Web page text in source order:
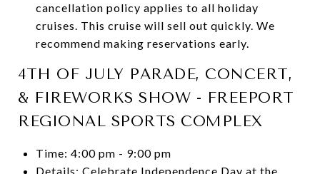
cancellation policy applies to all holiday
cruises. This cruise will sell out quickly. We
recommend making reservations early.
4TH OF JULY PARADE, CONCERT,
& FIREWORKS SHOW - FREEPORT
REGIONAL SPORTS COMPLEX
Time: 4:00 pm - 9:00 pm
Details: Celebrate Independence Day at the